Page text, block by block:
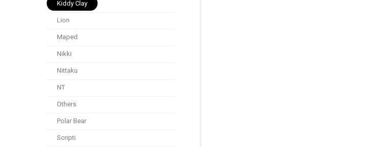
Kiddy Clay
Lion
Maped
Nikki
Nittaku
NT
Others
Polar Bear
Scripti